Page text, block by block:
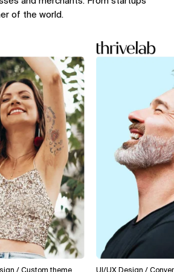
of the world.
theme UI/UX Design / Conversion